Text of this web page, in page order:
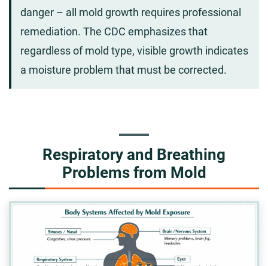
danger – all mold growth requires professional
remediation. The CDC emphasizes that
regardless of mold type, visible growth indicates
a moisture problem that must be corrected.
Respiratory and Breathing
Problems from Mold